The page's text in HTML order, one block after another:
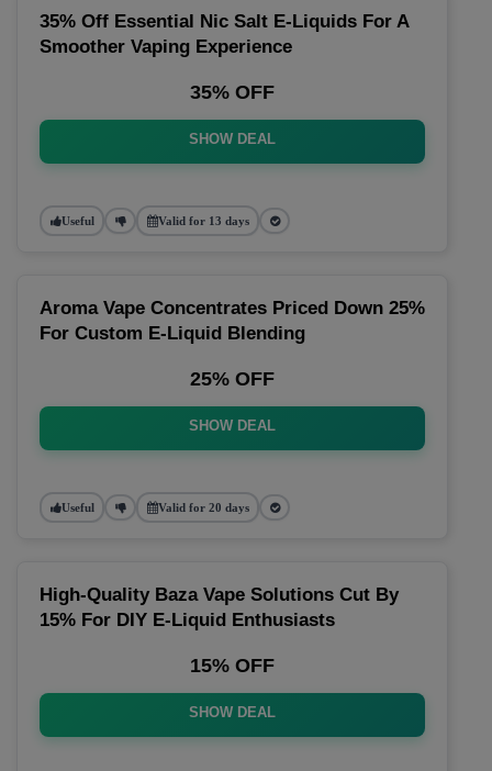
35% Off Essential Nic Salt E-Liquids For A
Smoother Vaping Experience
35% OFF
SHOW DEAL
Useful Valid for 13 days
Aroma Vape Concentrates Priced Down 25%
For Custom E-Liquid Blending
25% OFF
SHOW DEAL
Useful Valid for 20 days
High-Quality Baza Vape Solutions Cut By
15% For DIY E-Liquid Enthusiasts
15% OFF
SHOW DEAL